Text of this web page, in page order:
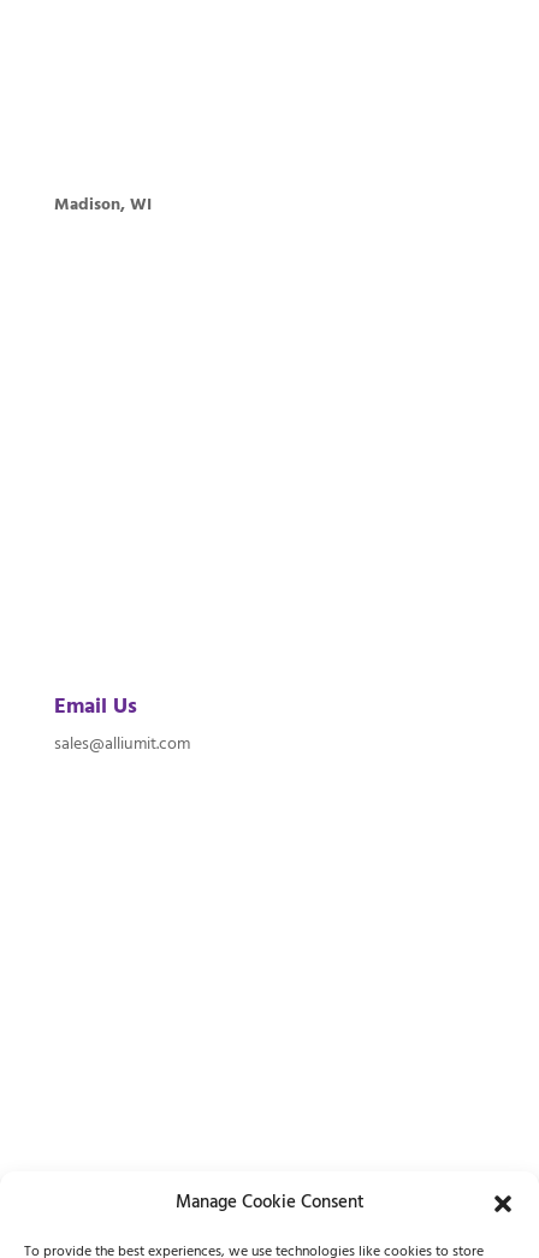
Manage Cookie Consent
To provide the best experiences, we use technologies like cookies to store
Madison, WI
Email Us
sales@alliumit.com
Lets Chat